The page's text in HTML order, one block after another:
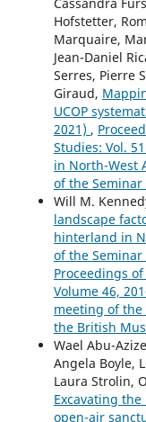
Hofstetter,
Marquaire,
Jean-Daniel
Serres, Pierre
Giraud,
UCOP
2021) ,
Studies: Vol.
in North-West
of the Seminar
Will M.
landscape
hinterland in
of the Seminar
Proceedings
Volume 46,
meeting of
the British
Wael Abu-
Angela Boyle,
Laura Strolin,
Excavating
open-air